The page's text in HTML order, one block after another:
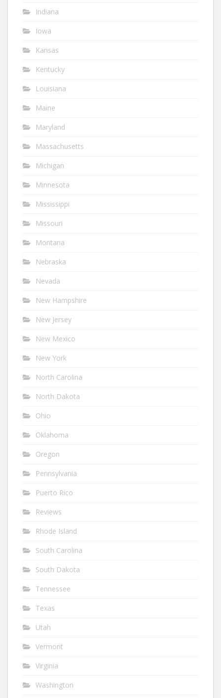
Indiana
Iowa
Kansas
Kentucky
Louisiana
Maine
Maryland
Massachusetts
Michigan
Minnesota
Mississippi
Missouri
Montana
Nebraska
Nevada
New Hampshire
New Jersey
New Mexico
New York
North Carolina
North Dakota
Ohio
Oklahoma
Oregon
Pennsylvania
Puerto Rico
Reviews
Rhode Island
South Carolina
South Dakota
Tennessee
Texas
Utah
Vermont
Virginia
Washington